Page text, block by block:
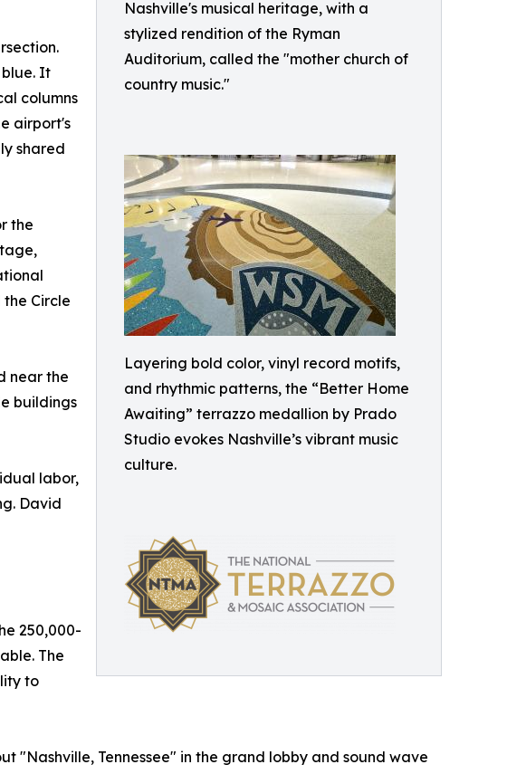
Nashville's musical heritage, with a
stylized rendition of the Ryman
Auditorium, called the "mother church of
country music."
Layering bold color, vinyl record motifs,
and rhythmic patterns, the “Better Home
Awaiting” terrazzo medallion by Prado
Studio evokes Nashville’s vibrant music
culture.
It
columns
airport's
shared
the
Circle
near the
buildings
labor,
David
250,000-
The
to
"Nashville, Tennessee" in the grand lobby and sound wave